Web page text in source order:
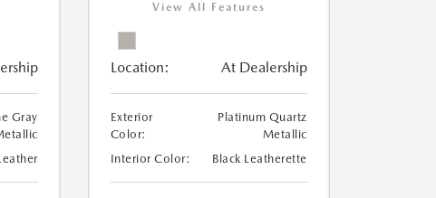
Gray
View All Features
Location: At Dealership
Exterior
Color:
Platinum Quartz
Metallic
Interior Color:
Black Leatherette